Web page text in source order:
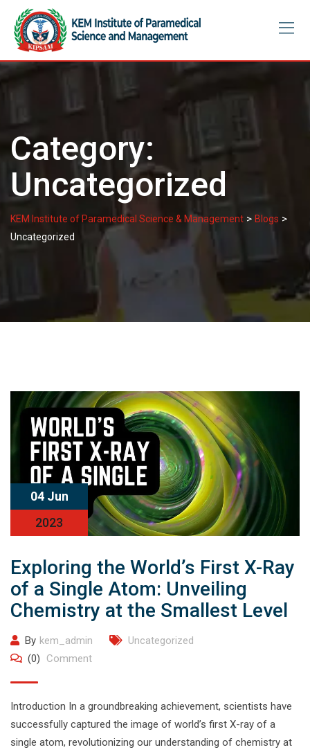
content
Category:
Uncategorized
KEM Institute of Paramedical Science & Management > Blogs >
Uncategorized
04 Jun
2023
Exploring the World’s First X-Ray
of a Single Atom: Unveiling
Chemistry at the Smallest Level
By kem_admin
Uncategorized
(0)
Comment
Introduction In a groundbreaking achievement, scientists have
successfully captured the image of world’s first X-ray of a
single atom, revolutionizing our understanding of chemistry at